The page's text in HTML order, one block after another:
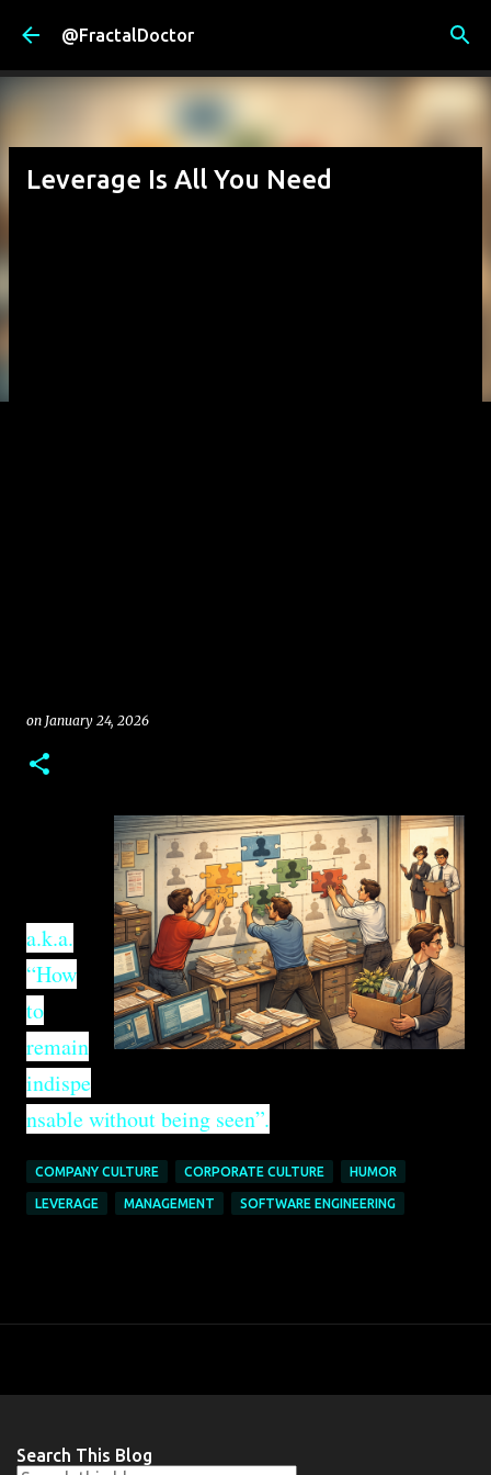
Skip to main content
@FractalDoctor
Leverage Is All You Need
on January 24, 2026
a.k.a.
“How
to
remain
indispe
nsable without being seen”.
COMPANY CULTURE CORPORATE CULTURE HUMOR
LEVERAGE MANAGEMENT SOFTWARE ENGINEERING
Search This Blog